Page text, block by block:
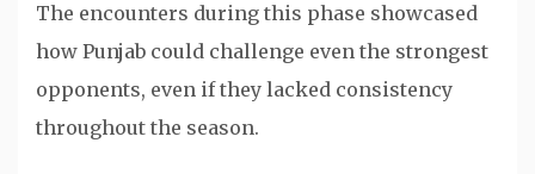
The encounters during this phase showcased
how Punjab could challenge even the strongest
opponents, even if they lacked consistency
throughout the season.